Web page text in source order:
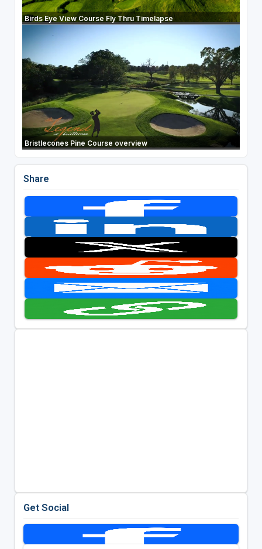
Birds Eye View Course Fly Thru Timelapse
Bristlecones Pine Course overview
Share
Get Social